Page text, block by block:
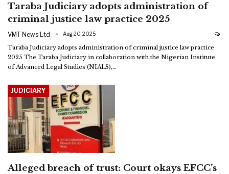
Taraba Judiciary adopts administration of
criminal justice law practice 2025
VMT News Ltd Aug 20, 2025
Taraba Judiciary adopts administration of criminal justice law practice
2025 The Taraba Judiciary in collaboration with the Nigerian Institute
of Advanced Legal Studies (NIALS),…
JUDICIARY
Alleged breach of trust: Court okays EFCC’s